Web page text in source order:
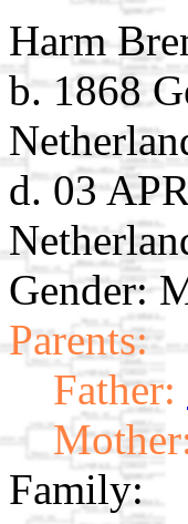
Harm
b. 1868
d. 03
Gender:
Parents:
Father:
Family: